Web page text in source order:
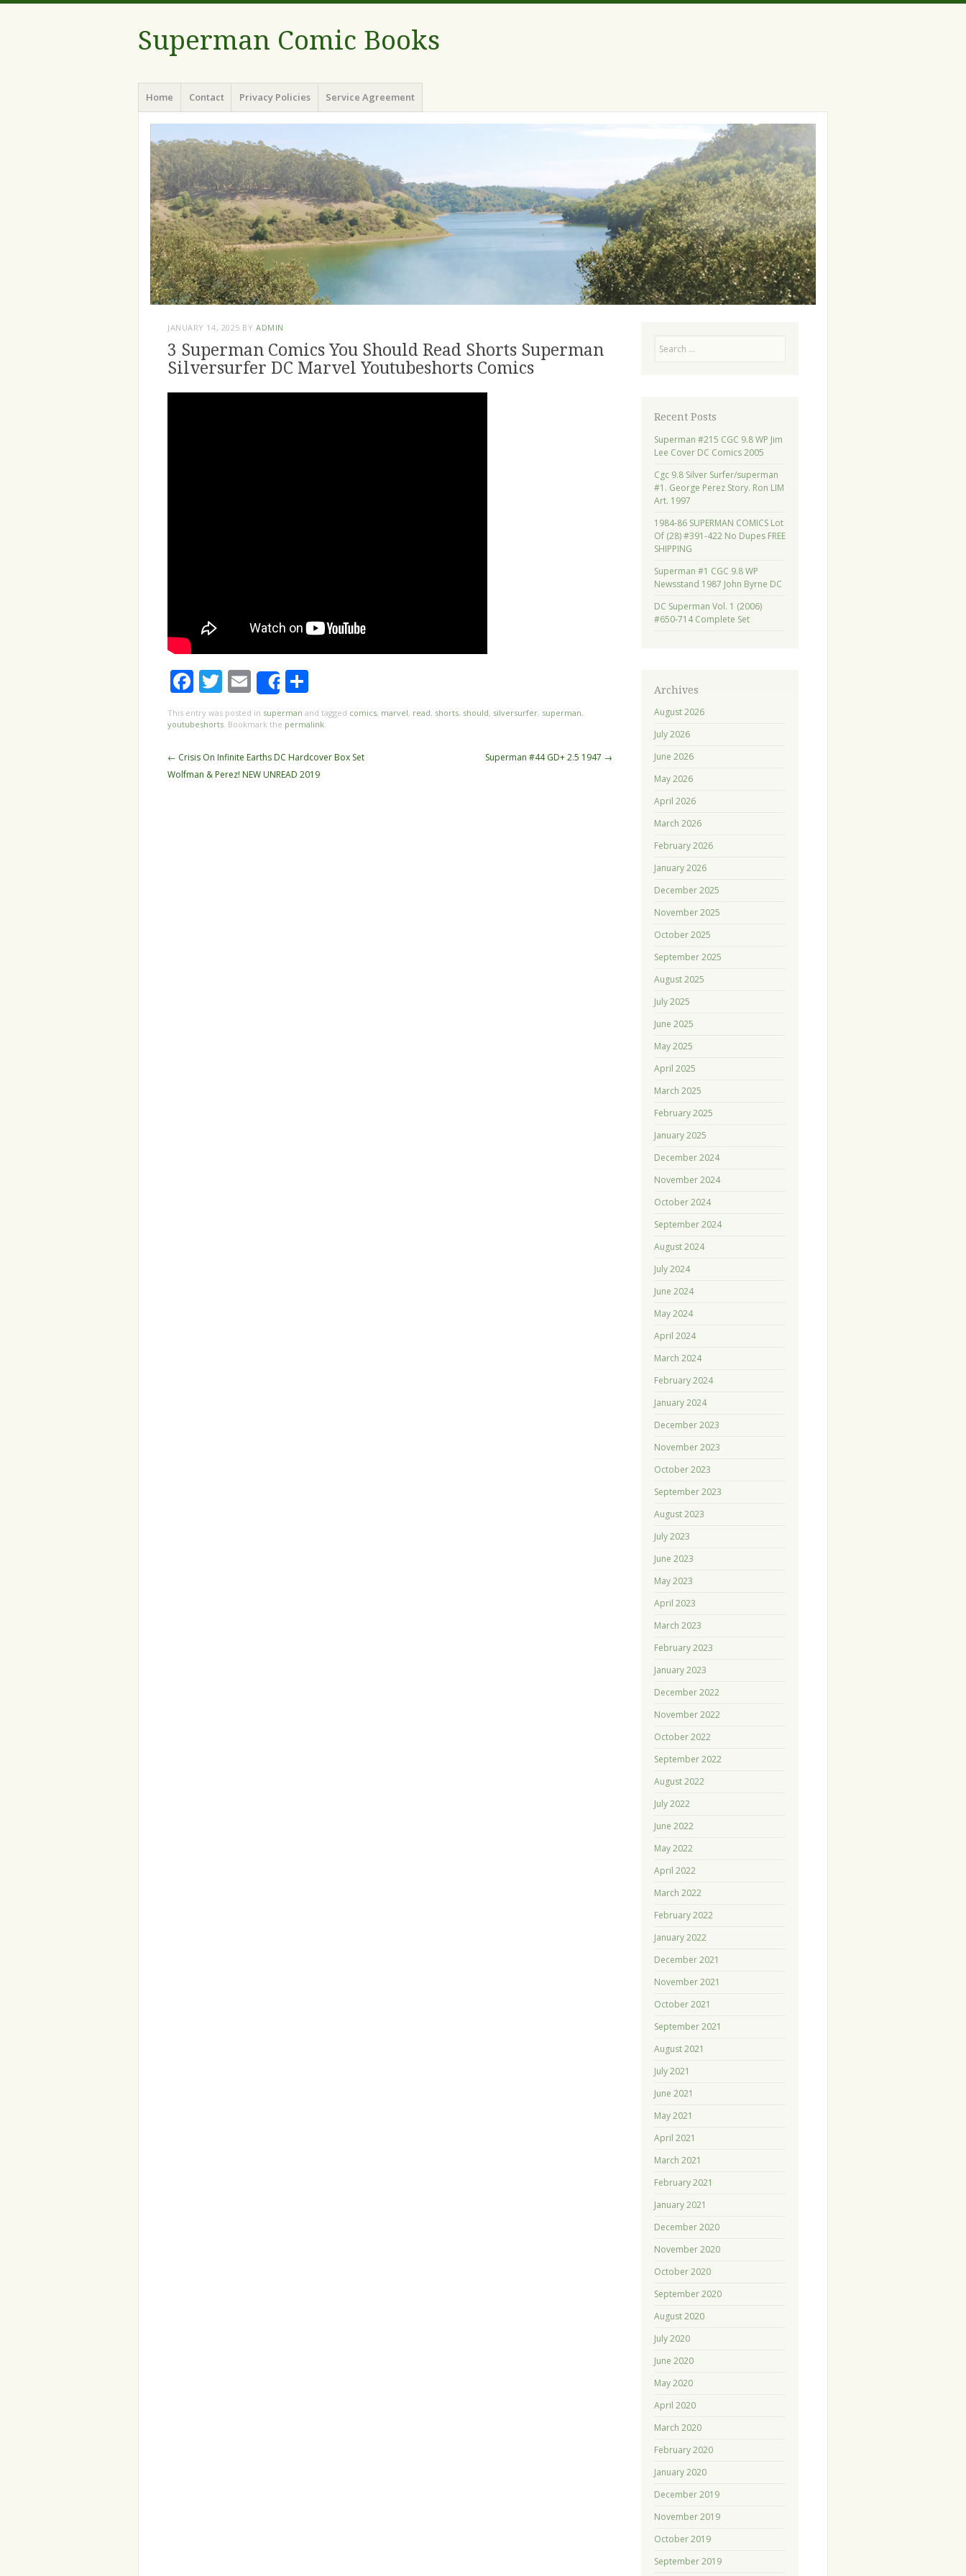
Superman Comic Books
Menu
Skip to content
Home Contact Privacy Policies Service Agreement
JANUARY 14, 2025 BYADMIN
3 Superman Comics You Should Read Shorts Superman
Silversurfer DC Marvel Youtubeshorts Comics
Facebook
Twitter
Email
Share
This entry was posted in superman and tagged comics, marvel, read, shorts, should, silversurfer, superman,
youtubeshorts. Bookmark the permalink.
Post navigation
← Crisis On Infinite Earths DC Hardcover Box Set
Wolfman & Perez! NEW UNREAD 2019
Superman #44 GD+ 2.5 1947 →
Recent Posts
Superman #215 CGC 9.8 WP Jim
Lee Cover DC Comics 2005
Cgc 9.8 Silver Surfer/superman
#1. George Perez Story. Ron LIM
Art. 1997
1984-86 SUPERMAN COMICS Lot
Of (28) #391-422 No Dupes FREE
SHIPPING
Superman #1 CGC 9.8 WP
Newsstand 1987 John Byrne DC
DC Superman Vol. 1 (2006)
#650-714 Complete Set
Archives
August 2026
July 2026
June 2026
May 2026
April 2026
March 2026
February 2026
January 2026
December 2025
November 2025
October 2025
September 2025
August 2025
July 2025
June 2025
May 2025
April 2025
March 2025
February 2025
January 2025
December 2024
November 2024
October 2024
September 2024
August 2024
July 2024
June 2024
May 2024
April 2024
March 2024
February 2024
January 2024
December 2023
November 2023
October 2023
September 2023
August 2023
July 2023
June 2023
May 2023
April 2023
March 2023
February 2023
January 2023
December 2022
November 2022
October 2022
September 2022
August 2022
July 2022
June 2022
May 2022
April 2022
March 2022
February 2022
January 2022
December 2021
November 2021
October 2021
September 2021
August 2021
July 2021
June 2021
May 2021
April 2021
March 2021
February 2021
January 2021
December 2020
November 2020
October 2020
September 2020
August 2020
July 2020
June 2020
May 2020
April 2020
March 2020
February 2020
January 2020
December 2019
November 2019
October 2019
September 2019